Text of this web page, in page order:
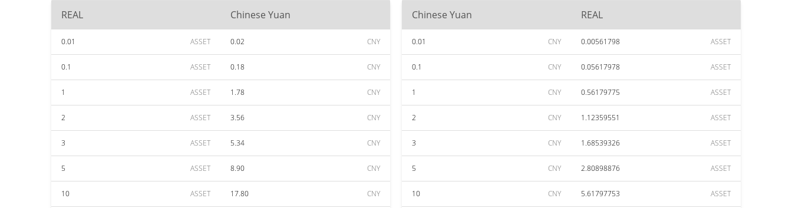
REAL
Chinese Yuan
0.01 ASSET 0.02 CNY
0.1 ASSET 0.18 CNY
1 ASSET 1.78 CNY
2 ASSET 3.56 CNY
3 ASSET 5.34 CNY
5 ASSET 8.90 CNY
10 ASSET 17.80 CNY
Chinese Yuan REAL
0.01 CNY 0.00561798 ASSET
0.1 CNY 0.05617978 ASSET
1 CNY 0.56179775 ASSET
2 CNY 1.12359551 ASSET
3 CNY 1.68539326 ASSET
5 CNY 2.80898876 ASSET
10 CNY 5.61797753 ASSET